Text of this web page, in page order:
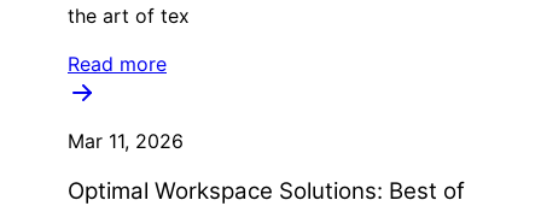
the art of tex
Read more
Mar 11, 2026
Optimal Workspace Solutions: Best of